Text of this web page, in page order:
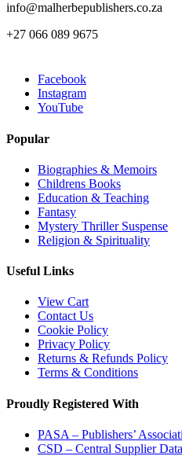
info@malherbepublishers.co.za
+27 066 089 9675
Facebook
Instagram
YouTube
Popular
Biographies & Memoirs
Childrens Books
Education & Teaching
Fantasy
Mystery Thriller Suspense
Religion & Spirituality
Useful Links
View Cart
Contact Us
Cookie Policy
Privacy Policy
Returns & Refunds Policy
Terms & Conditions
Proudly Registered With
PASA – Publishers’
CSD – Central Supplier